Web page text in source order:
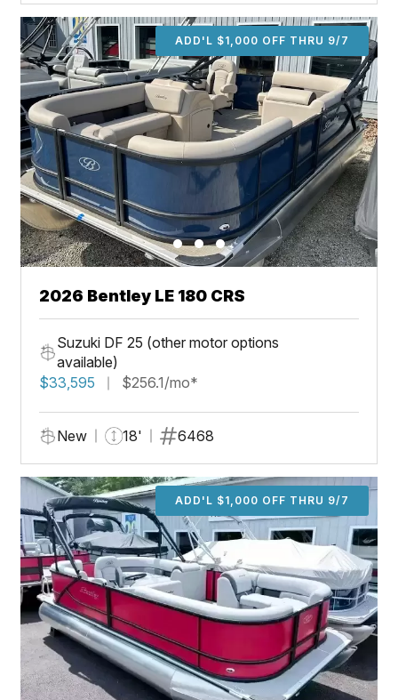
ADD'L $1,000 OFF THRU 9/7
2026 Bentley LE 180 CRS
Suzuki DF 25 (other motor options
available)
$33,595
$256.1/mo*
New 18' 6468
ADD'L $1,000 OFF THRU 9/7